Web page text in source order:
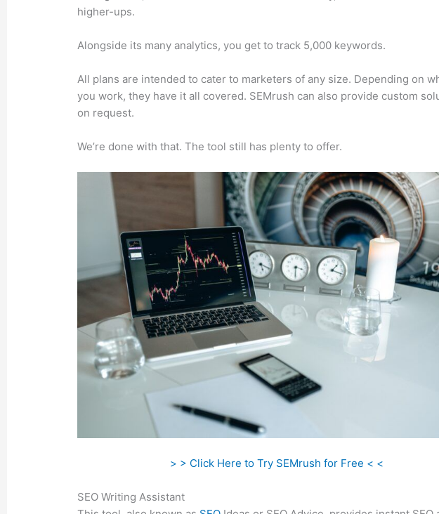
higher-ups.
Alongside its many analytics, you get to track 5,000 keywords.
All plans are intended to cater to marketers of any size. Depending on
you work, they have it all covered. SEMrush can also provide custom
on request.
We’re done with that. The tool still has plenty to offer.
> > Click Here to Try SEMrush for Free < <
SEO Writing Assistant